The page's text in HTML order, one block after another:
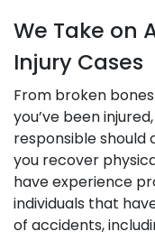
We Take on
Injury Cases
From broken
you’ve been
responsible should
you recover
have experience
individuals that
of accidents,